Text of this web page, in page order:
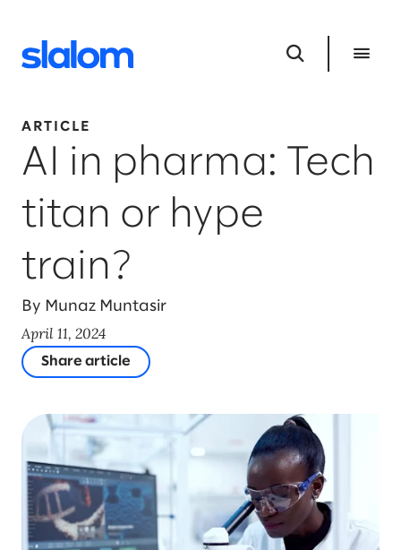
ARTICLE
AI in pharma: Tech
titan or hype
train?
By Munaz Muntasir
April 11, 2024
Share article